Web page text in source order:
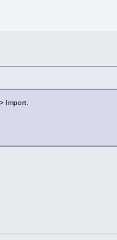
Import.